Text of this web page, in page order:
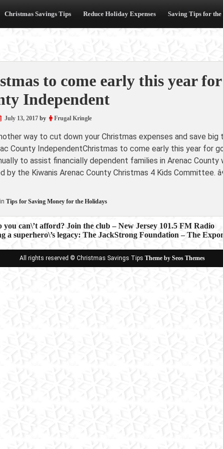
Christmas Savings Tips Reduce Holiday Expenses Saving Tips for
to come early this year
Independent
July 13, 2017by Frugal Kringle
way to cut down your Christmas expenses and save big
County IndependentChristmas to come early this year for
to assist financially dependent families in Arenac
by the Kiwanis Arenac County Christmas 4 Kids Committee.
Tips for Saving Money for the Holidays
can\’t afford? Join the club – New Jersey 101.5 FM Radio
a superhero\’s legacy: The JackStrong Foundation – The
All rights reserved © Christmas Savings Tips Theme by Seos Themes